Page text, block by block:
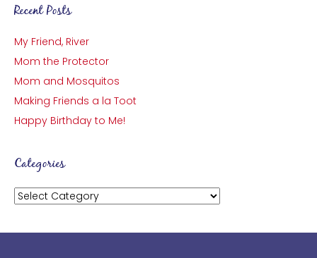
Recent Posts
My Friend, River
Mom the Protector
Mom and Mosquitos
Making Friends a la Toot
Happy Birthday to Me!
Categories
Categories